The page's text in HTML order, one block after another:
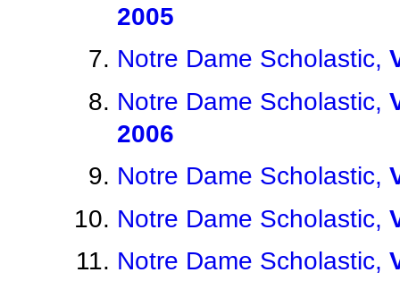
2005
Notre Dame Scholastic,
Notre Dame Scholastic,
2006
Notre Dame Scholastic,
Notre Dame Scholastic,
Notre Dame Scholastic,